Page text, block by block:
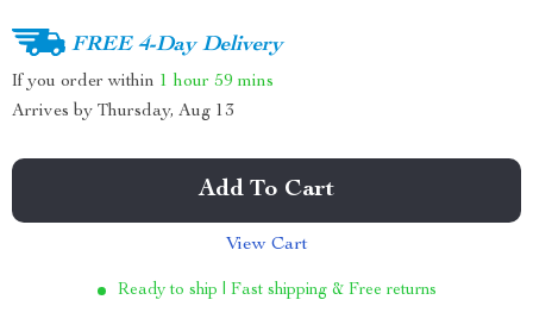
FREE 4-Day Delivery
If you order within 1 hour 59 mins
Arrives by Thursday, Aug 13
Add To Cart
View Cart
Ready to ship | Fast shipping & Free returns